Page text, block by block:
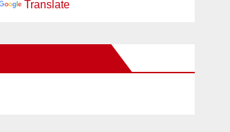
Translate